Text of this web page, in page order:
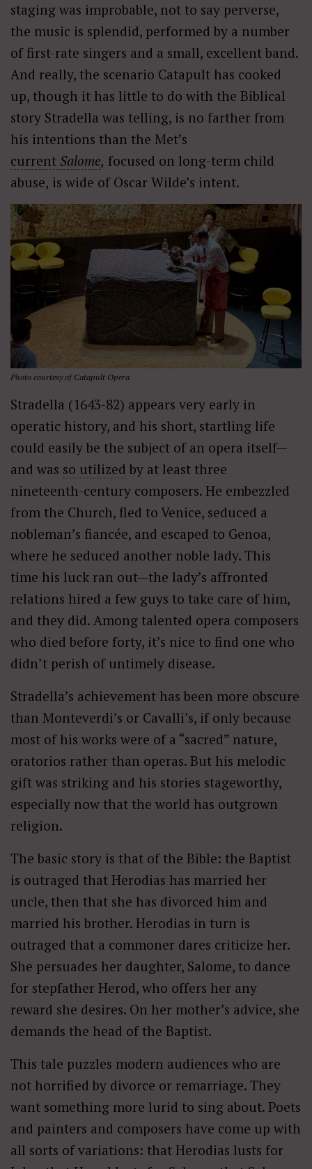
staging was improbable, not to say perverse,
the music is splendid, performed by a number
of first-rate singers and a small, excellent band.
And really, the scenario Catapult has cooked
up, though it has little to do with the Biblical
story Stradella was telling, is no farther from
his intentions than the Met’s
current Salome, focused on long-term child
abuse, is wide of Oscar Wilde’s intent.
Photo courtesy of Catapult Opera
Stradella (1643-82) appears very early in
operatic history, and his short, startling life
could easily be the subject of an opera itself—
and was so utilized by at least three
nineteenth-century composers. He embezzled
from the Church, fled to Venice, seduced a
nobleman’s fiancée, and escaped to Genoa,
where he seduced another noble lady. This
time his luck ran out—the lady’s affronted
relations hired a few guys to take care of him,
and they did. Among talented opera composers
who died before forty, it’s nice to find one who
didn’t perish of untimely disease.
Stradella’s achievement has been more obscure
than Monteverdi’s or Cavalli’s, if only because
most of his works were of a “sacred” nature,
oratorios rather than operas. But his melodic
gift was striking and his stories stageworthy,
especially now that the world has outgrown
religion.
The basic story is that of the Bible: the Baptist
is outraged that Herodias has married her
uncle, then that she has divorced him and
married his brother. Herodias in turn is
outraged that a commoner dares criticize her.
She persuades her daughter, Salome, to dance
for stepfather Herod, who offers her any
reward she desires. On her mother’s advice, she
demands the head of the Baptist.
This tale puzzles modern audiences who are
not horrified by divorce or remarriage. They
want something more lurid to sing about. Poets
and painters and composers have come up with
all sorts of variations: that Herodias lusts for